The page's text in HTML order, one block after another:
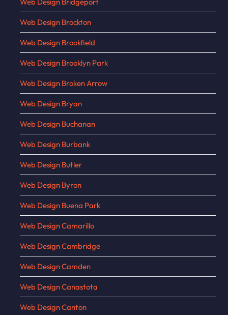
Web Design Brockton
Web Design Brookfield
Web Design Brooklyn Park
Web Design Broken Arrow
Web Design Bryan
Web Design Buchanan
Web Design Burbank
Web Design Butler
Web Design Byron
Web Design Buena Park
Web Design Camarillo
Web Design Cambridge
Web Design Camden
Web Design Canastota
Web Design Canton